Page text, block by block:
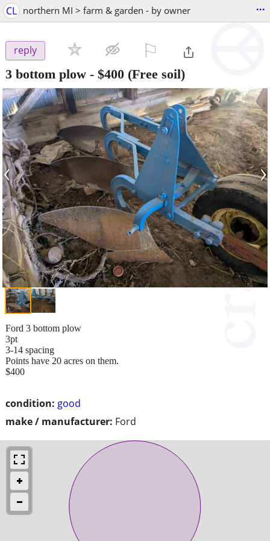
CL northern MI > farm & garden - by owner ...
reply
3 bottom plow - $400 (Free soil)
‹ ›
condition: good
make / manufacturer: Ford
Ford 3 bottom plow
3pt
3-14 spacing
Points have 20 acres on them.
$400